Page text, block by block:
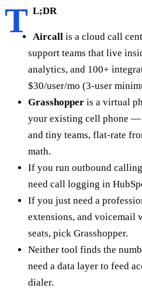
T L;DR
Aircall is a cloud call
support teams that live
analytics, and 100+
$30/user/mo (3-user
Grasshopper is a virtual
your existing cell phone —
and tiny teams, flat-rate
math.
If you run outbound
need call logging in
If you just need a
extensions, and voicemail
seats, pick Grasshopper.
Neither tool finds the
need a data layer to feed
dialer.